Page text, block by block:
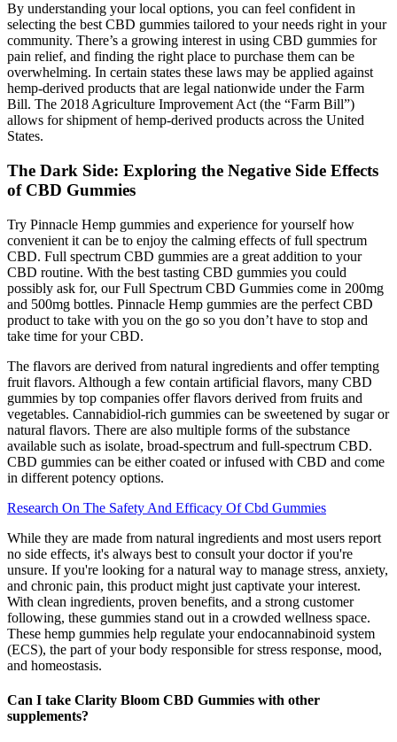
By understanding your local options, you can feel confident in
selecting the best CBD gummies tailored to your needs right in your
community. There’s a growing interest in using CBD gummies for
pain relief, and finding the right place to purchase them can be
overwhelming. In certain states these laws may be applied against
hemp-derived products that are legal nationwide under the Farm
Bill. The 2018 Agriculture Improvement Act (the “Farm Bill”)
allows for shipment of hemp-derived products across the United
States.
The Dark Side: Exploring the Negative Side Effects
of CBD Gummies
Try Pinnacle Hemp gummies and experience for yourself how
convenient it can be to enjoy the calming effects of full spectrum
CBD. Full spectrum CBD gummies are a great addition to your
CBD routine. With the best tasting CBD gummies you could
possibly ask for, our Full Spectrum CBD Gummies come in 200mg
and 500mg bottles. Pinnacle Hemp gummies are the perfect CBD
product to take with you on the go so you don’t have to stop and
take time for your CBD.
The flavors are derived from natural ingredients and offer tempting
fruit flavors. Although a few contain artificial flavors, many CBD
gummies by top companies offer flavors derived from fruits and
vegetables. Cannabidiol-rich gummies can be sweetened by sugar or
natural flavors. There are also multiple forms of the substance
available such as isolate, broad-spectrum and full-spectrum CBD.
CBD gummies can be either coated or infused with CBD and come
in different potency options.
Research On The Safety And Efficacy Of Cbd Gummies
While they are made from natural ingredients and most users report
no side effects, it's always best to consult your doctor if you're
unsure. If you're looking for a natural way to manage stress, anxiety,
and chronic pain, this product might just captivate your interest.
With clean ingredients, proven benefits, and a strong customer
following, these gummies stand out in a crowded wellness space.
These hemp gummies help regulate your endocannabinoid system
(ECS), the part of your body responsible for stress response, mood,
and homeostasis.
Can I take Clarity Bloom CBD Gummies with other
supplements?